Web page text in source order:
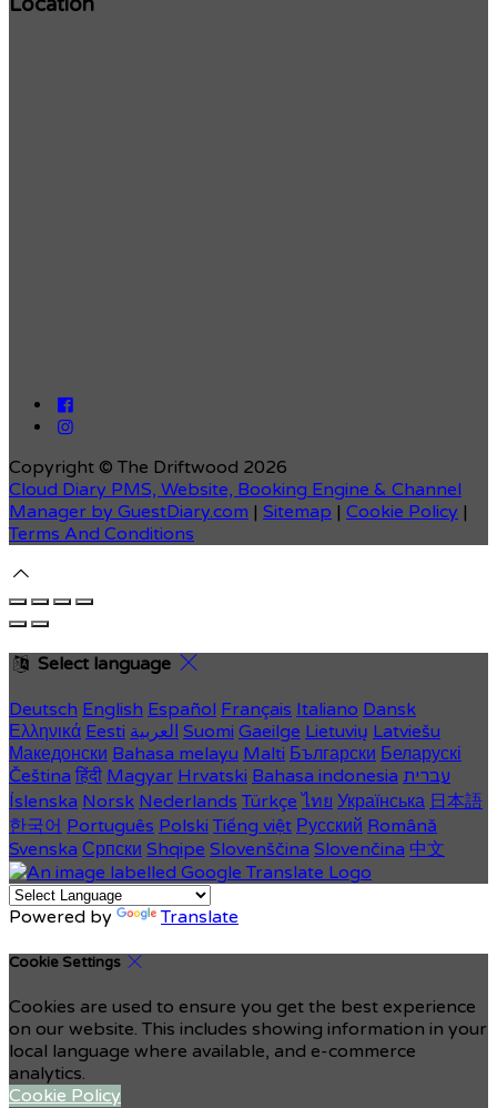
Copyright © The Driftwood 2026
Cloud Diary PMS, Website, Booking Engine & Channel
Manager by GuestDiary.com | Sitemap | Cookie Policy |
Terms And Conditions
Select language
Deutsch English Español Français Italiano Dansk
Ελληνικά Eesti العربية Suomi Gaeilge Lietuvių Latviešu
Македонски Bahasa melayu Malti Български Беларускі
Čeština हिंदी Magyar Hrvatski Bahasa indonesia עברית
Íslenska Norsk Nederlands Türkçe ไทย Українська 日本語
한국어 Português Polski Tiếng việt Русский Română
Svenska Српски Shqipe Slovenščina Slovenčina 中文
Powered by Translate
Cookie Settings
Cookies are used to ensure you get the best experience
on our website. This includes showing information in your
local language where available, and e-commerce
analytics.
Cookie Policy